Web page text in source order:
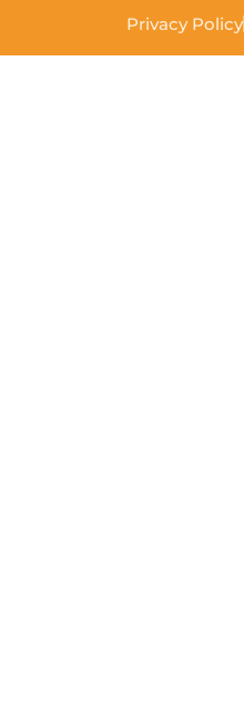
Privacy Policy